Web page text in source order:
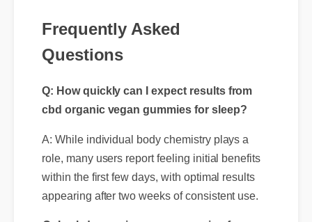
Questions
Q: How quickly can I expect results from
cbd organic vegan gummies for sleep?
A: While individual body chemistry plays a
role, many users report feeling initial benefits
within the first few days, with optimal results
appearing after two weeks of consistent use.